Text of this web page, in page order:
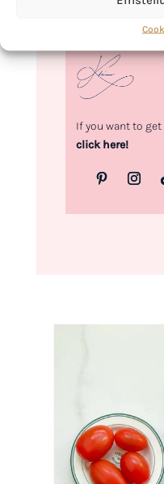
If you want to
click here!